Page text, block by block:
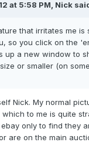
at 5:58 PM, Nick
that irritates me is
so you click on the
up a new window to
or smaller (on
Nick. My normal
to me is quite
only to find they
are on the main